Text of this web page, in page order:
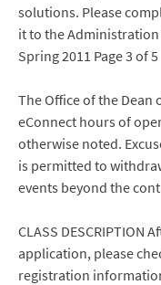
solutions. Please
it to the Administration
Spring 2011 Page 3 of 5
The Office of the Dean
eConnect hours of
otherwise noted.
is permitted to
events beyond the
CLASS
application, please
registration